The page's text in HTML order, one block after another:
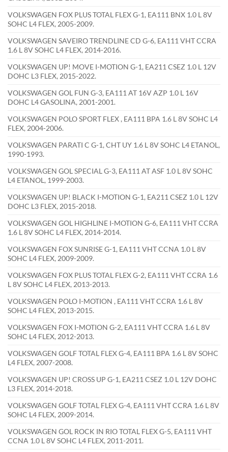
VOLKSWAGEN FOX PLUS TOTAL FLEX G-1, EA111 BNX 1.0 L 8V
SOHC L4 FLEX, 2005-2009.
VOLKSWAGEN SAVEIRO TRENDLINE CD G-6, EA111 VHT CCRA
1.6 L 8V SOHC L4 FLEX, 2014-2016.
VOLKSWAGEN UP! MOVE I-MOTION G-1, EA211 CSEZ 1.0 L 12V
DOHC L3 FLEX, 2015-2022.
VOLKSWAGEN GOL FUN G-3, EA111 AT 16V AZP 1.0 L 16V
DOHC L4 GASOLINA, 2001-2001.
VOLKSWAGEN POLO SPORT FLEX , EA111 BPA 1.6 L 8V SOHC L4
FLEX, 2004-2006.
VOLKSWAGEN PARATI C G-1, CHT UY 1.6 L 8V SOHC L4 ETANOL,
1990-1993.
VOLKSWAGEN GOL SPECIAL G-3, EA111 AT ASF 1.0 L 8V SOHC
L4 ETANOL, 1999-2003.
VOLKSWAGEN UP! BLACK I-MOTION G-1, EA211 CSEZ 1.0 L 12V
DOHC L3 FLEX, 2015-2018.
VOLKSWAGEN GOL HIGHLINE I-MOTION G-6, EA111 VHT CCRA
1.6 L 8V SOHC L4 FLEX, 2014-2014.
VOLKSWAGEN FOX SUNRISE G-1, EA111 VHT CCNA 1.0 L 8V
SOHC L4 FLEX, 2009-2009.
VOLKSWAGEN FOX PLUS TOTAL FLEX G-2, EA111 VHT CCRA 1.6
L 8V SOHC L4 FLEX, 2013-2013.
VOLKSWAGEN POLO I-MOTION , EA111 VHT CCRA 1.6 L 8V
SOHC L4 FLEX, 2013-2015.
VOLKSWAGEN FOX I-MOTION G-2, EA111 VHT CCRA 1.6 L 8V
SOHC L4 FLEX, 2012-2013.
VOLKSWAGEN GOLF TOTAL FLEX G-4, EA111 BPA 1.6 L 8V SOHC
L4 FLEX, 2007-2008.
VOLKSWAGEN UP! CROSS UP G-1, EA211 CSEZ 1.0 L 12V DOHC
L3 FLEX, 2014-2018.
VOLKSWAGEN GOLF TOTAL FLEX G-4, EA111 VHT CCRA 1.6 L 8V
SOHC L4 FLEX, 2009-2014.
VOLKSWAGEN GOL ROCK IN RIO TOTAL FLEX G-5, EA111 VHT
CCNA 1.0 L 8V SOHC L4 FLEX, 2011-2011.